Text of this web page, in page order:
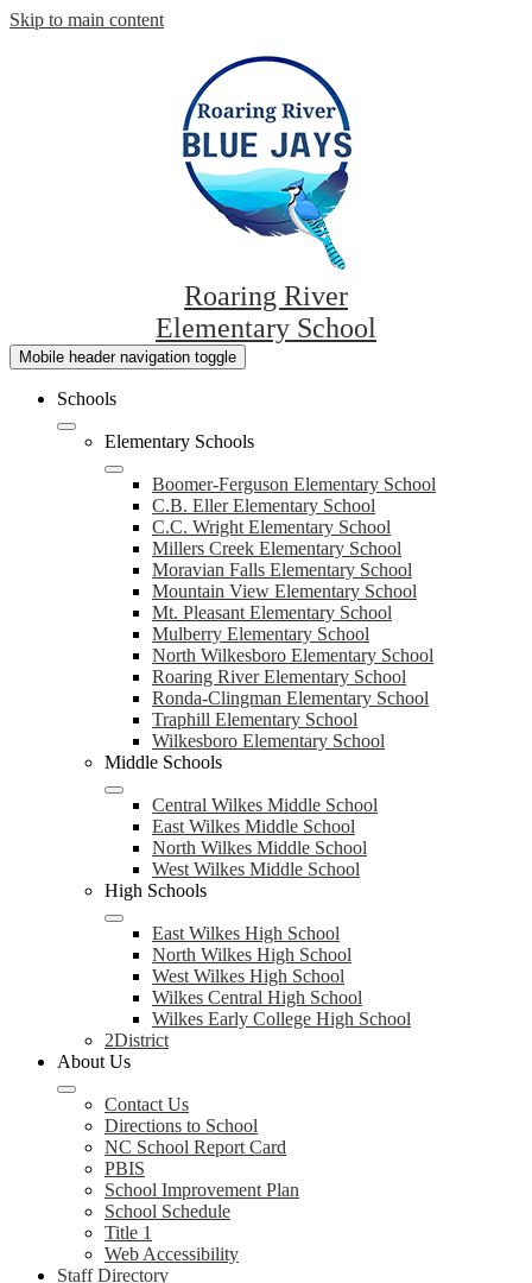
Skip to main content
Roaring River
Elementary School
Mobile header navigation toggle
Schools
Elementary Schools
Boomer-Ferguson Elementary School
C.B. Eller Elementary School
C.C. Wright Elementary School
Millers Creek Elementary School
Moravian Falls Elementary School
Mountain View Elementary School
Mt. Pleasant Elementary School
Mulberry Elementary School
North Wilkesboro Elementary School
Roaring River Elementary School
Ronda-Clingman Elementary School
Traphill Elementary School
Wilkesboro Elementary School
Middle Schools
Central Wilkes Middle School
East Wilkes Middle School
North Wilkes Middle School
West Wilkes Middle School
High Schools
East Wilkes High School
North Wilkes High School
West Wilkes High School
Wilkes Central High School
Wilkes Early College High School
2District
About Us
Contact Us
Directions to School
NC School Report Card
PBIS
School Improvement Plan
School Schedule
Title 1
Web Accessibility
Staff Directory